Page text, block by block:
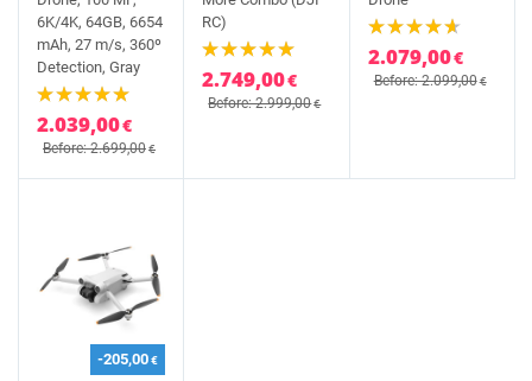
6K/4K, 64GB, 6654
mAh, 27 m/s, 360º
Detection, Gray
2.039,00€
Before: 2.699,00€
RC)
2.749,00€
Before: 2.999,00€
2.079,00€
Before: 2.099,00€
-205,00€